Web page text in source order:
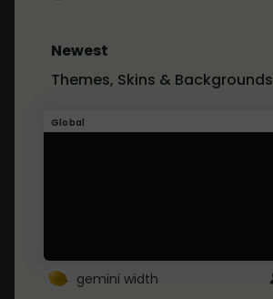
Newest
Themes, Skins & Backgrounds
Global
gemini width